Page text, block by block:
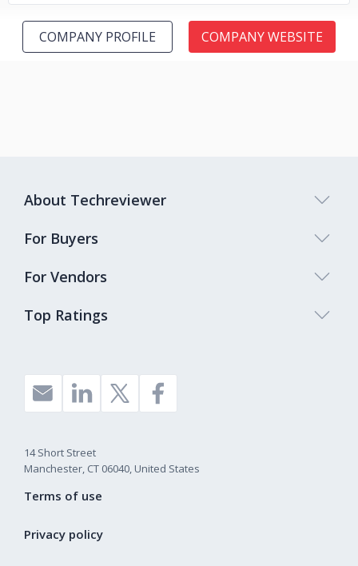
COMPANY PROFILE COMPANY WEBSITE
Top Ratings
About Techreviewer
For Buyers
For Vendors
14 Short Street
Manchester, CT 06040, United States
Terms of use
Privacy policy